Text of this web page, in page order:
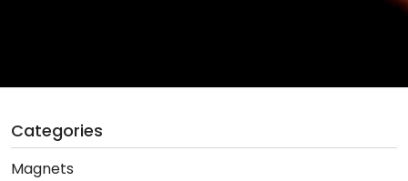
Categories
Magnets